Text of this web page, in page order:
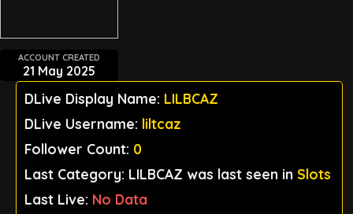
ACCOUNT CREATED
21 May 2025
DLive Display Name: LILBCAZ
DLive Username: liltcaz
Follower Count: 0
Last Category: LILBCAZ was last seen in Slots
Last Live: No Data